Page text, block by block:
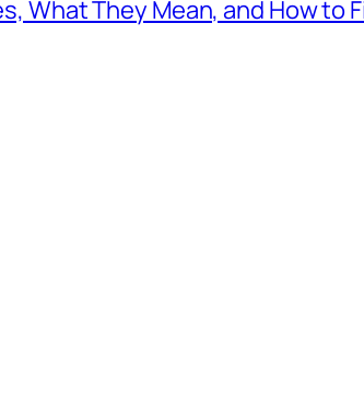
What They Mean, and How to